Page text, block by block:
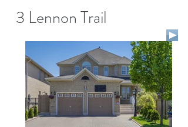
3 Lennon Trail